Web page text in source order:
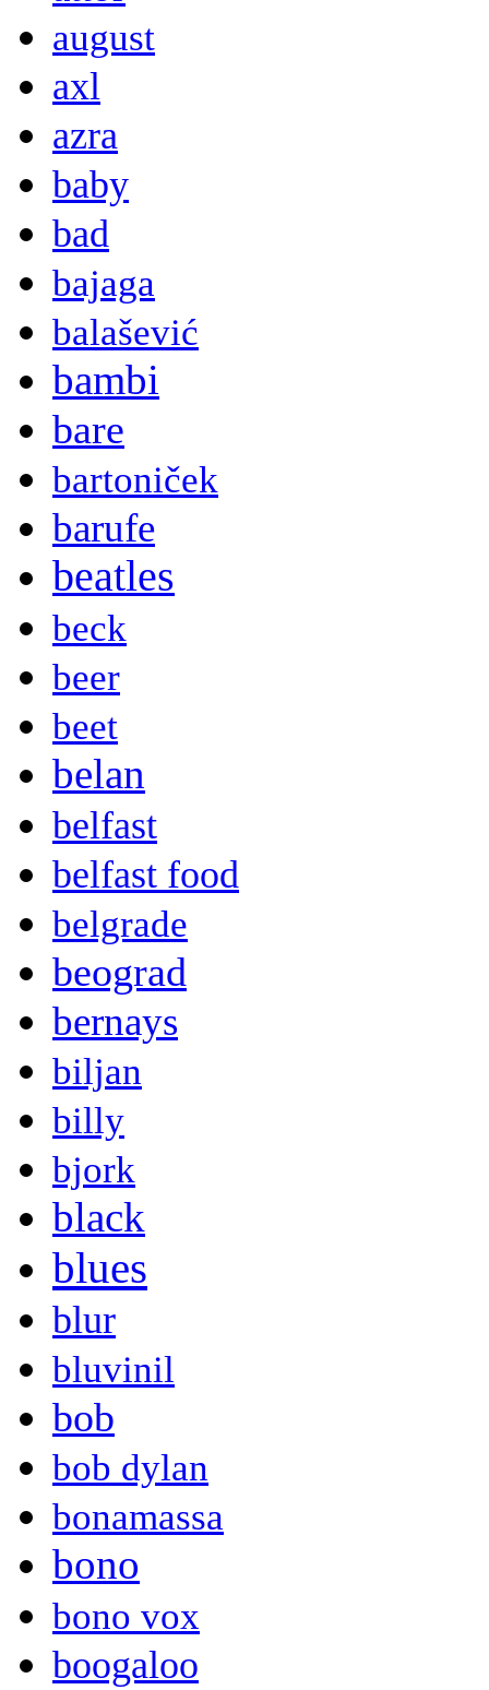
august
axl
azra
baby
bad
bajaga
balašević
bambi
bare
bartoniček
barufe
beatles
beck
beer
beet
belan
belfast
belfast food
belgrade
beograd
bernays
biljan
billy
bjork
black
blues
blur
bluvinil
bob
bob dylan
bonamassa
bono
bono vox
boogaloo